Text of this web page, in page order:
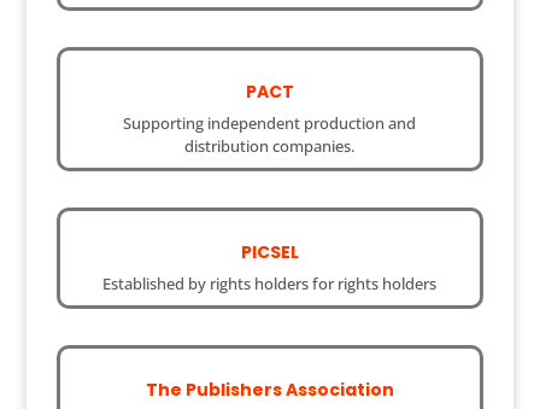
PACT
Supporting independent production and
distribution companies.
PICSEL
Established by rights holders for rights holders
The Publishers Association